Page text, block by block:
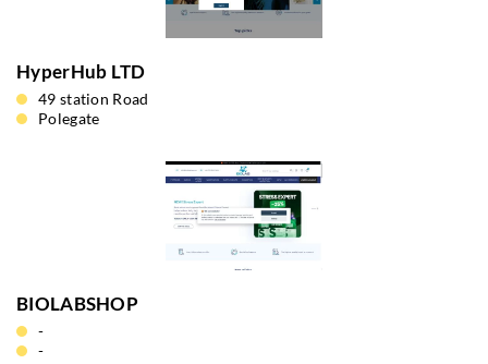
HyperHub LTD
49 station Road
Polegate
BIOLABSHOP
-
-